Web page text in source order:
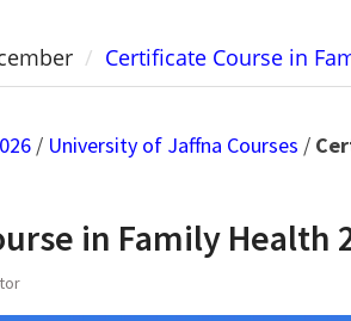
Certificate Course in
/ University of Jaffna Courses /
in Family Health